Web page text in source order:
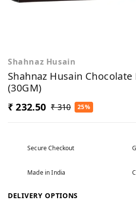
Shahnaz Husain
Shahnaz Husain
(30GM)
₹ 232.50 ₹ 310 25%
Secure Checkout
Made in India
DELIVERY OPTIONS